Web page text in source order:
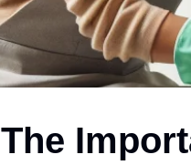
The